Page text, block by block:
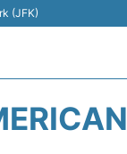
(JFK)